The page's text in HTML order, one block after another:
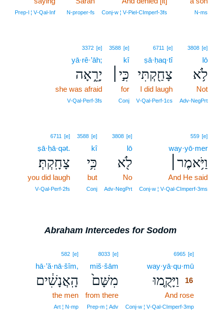
N‑ms
Conj‑w ¦ V‑Piel‑CImperf‑3fs
N‑proper‑fs
Prep‑l ¦ V‑Qal‑Inf
3808 [e]
lō
לֹ֥א
Not
Adv‑NegPrt
6711 [e]
ṣā·ḥaq·tî
צָחַ֖קְתִּי
I did laugh
V‑Qal‑Perf‑1cs
3588 [e]
kî
כִּ֣י׀
for
Conj
3372 [e]
yā·rê·’āh;
יָרֵ֑אָה
she was afraid
V‑Qal‑Perf‑3fs
559 [e]
way·yō·mer
וַיֹּ֥אמֶר׀
And He said
Conj‑w ¦ V‑Qal‑CImperf‑3ms
3808 [e]
lō
לֹ֖א
No
Adv‑NegPrt
3588 [e]
kî
כִּ֥י
but
Conj
6711 [e]
ṣā·ḥā·qət.
צָחָֽקְתְּ׃
you did laugh
V‑Qal‑Perf‑2fs
Abraham Intercedes for Sodom
6965 [e]
way·yā·qu·mū
וַיָּקֻ֤מוּ
16
And rose
Conj‑w ¦ V‑Qal‑CImperf‑3mp
8033 [e]
miš·šām
מִשָּׁם֙
from there
Prep‑m ¦ Adv
582 [e]
hā·’ă·nā·šîm,
הָֽאֲנָשִׁ֔ים
the men
Art ¦ N‑mp